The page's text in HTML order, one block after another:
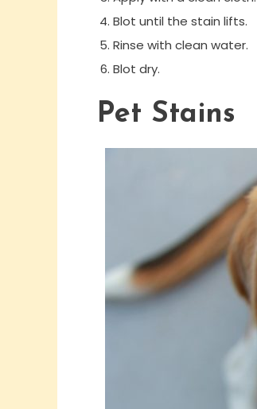
Blot until the stain lifts.
Rinse with clean water.
Blot dry.
Pet Stains